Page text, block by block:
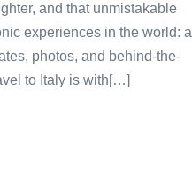
and that unmistakable
experiences in the world: a
photos, and behind-the-
to Italy is with[…]